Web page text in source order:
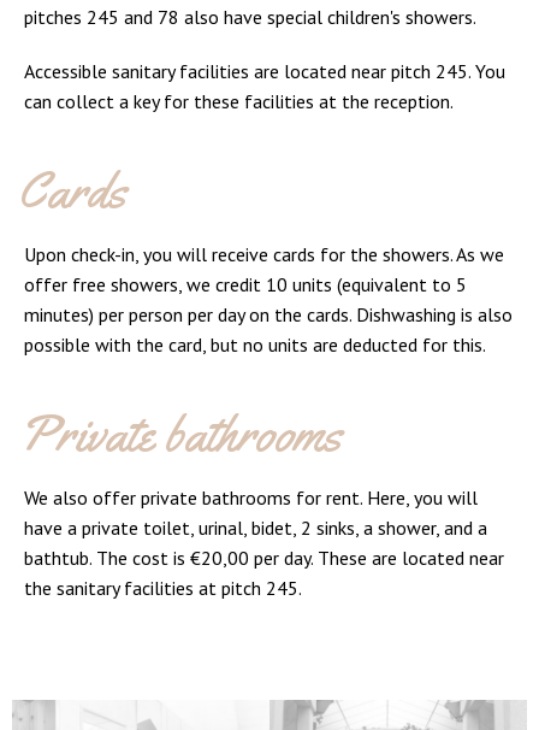
pitches 245 and 78 also have special children's showers.
Accessible sanitary facilities are located near pitch 245. You
can collect a key for these facilities at the reception.
Cards
Upon check-in, you will receive cards for the showers. As we
offer free showers, we credit 10 units (equivalent to 5
minutes) per person per day on the cards. Dishwashing is also
possible with the card, but no units are deducted for this.
Private bathrooms
We also offer private bathrooms for rent. Here, you will
have a private toilet, urinal, bidet, 2 sinks, a shower, and a
bathtub. The cost is €20,00 per day. These are located near
the sanitary facilities at pitch 245.